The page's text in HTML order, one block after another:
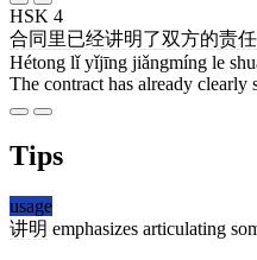
HSK 4
合同 里已经讲明了双方的责任
Hétong lǐ yǐjīng jiǎngmíng le
The contract has already clearly
Tips
usage
讲明 emphasizes articulating